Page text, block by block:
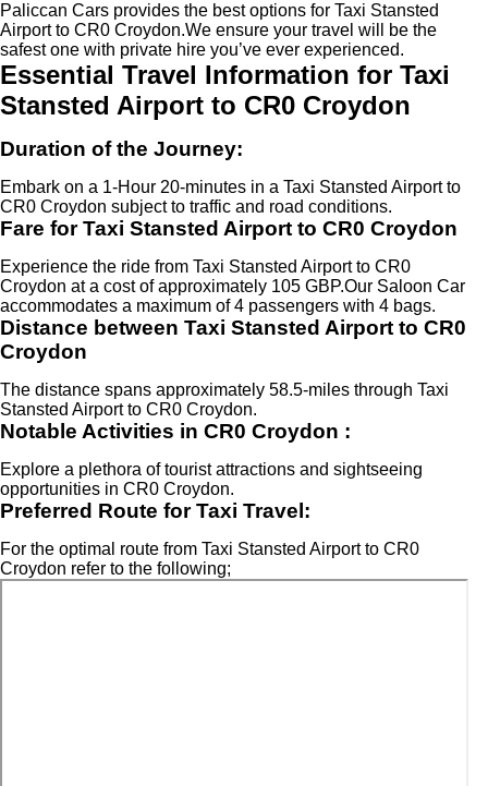
Paliccan Cars provides the best options for Taxi Stansted
Airport to CR0 Croydon.We ensure your travel will be the
safest one with private hire you’ve ever experienced.
Essential Travel Information for Taxi
Stansted Airport to CR0 Croydon
Duration of the Journey:
Embark on a 1-Hour 20-minutes in a Taxi Stansted Airport to
CR0 Croydon subject to traffic and road conditions.
Fare for Taxi Stansted Airport to CR0 Croydon
Experience the ride from Taxi Stansted Airport to CR0
Croydon at a cost of approximately 105 GBP.Our Saloon Car
accommodates a maximum of 4 passengers with 4 bags.
Distance between Taxi Stansted Airport to CR0
Croydon
The distance spans approximately 58.5-miles through Taxi
Stansted Airport to CR0 Croydon.
Notable Activities in CR0 Croydon :
Explore a plethora of tourist attractions and sightseeing
opportunities in CR0 Croydon.
Preferred Route for Taxi Travel:
For the optimal route from Taxi Stansted Airport to CR0
Croydon refer to the following;